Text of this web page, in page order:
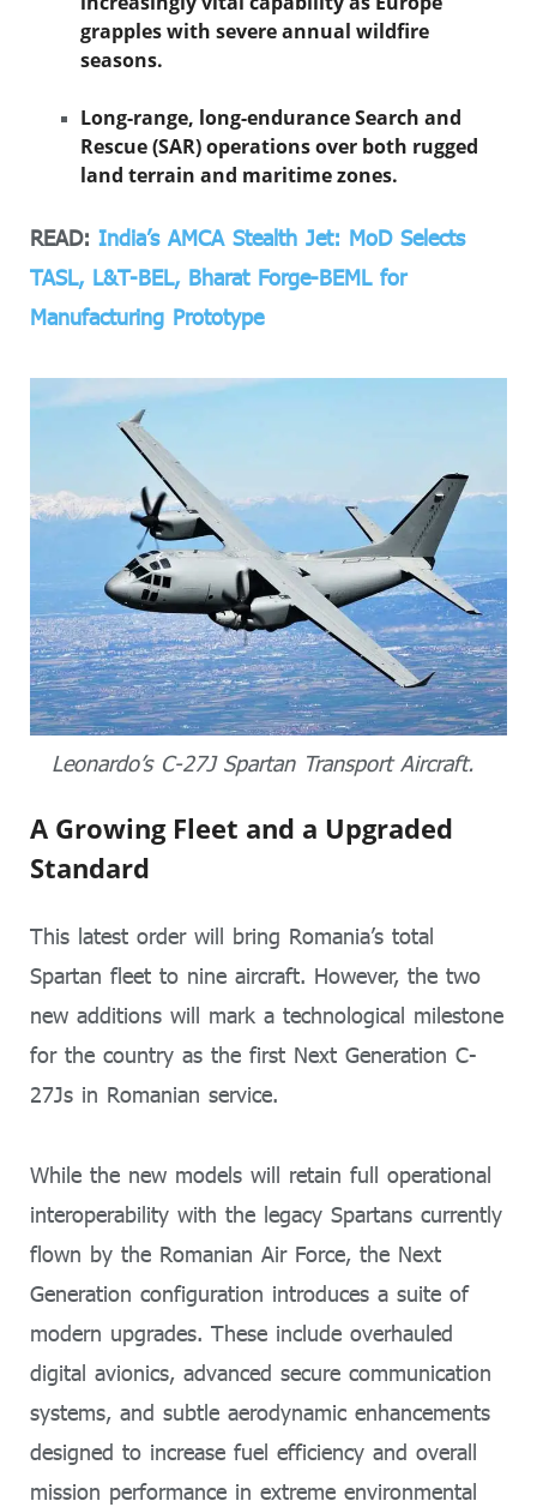
grapples with severe annual wildfire
seasons.
Long-range, long-endurance Search and
Rescue (SAR) operations over both rugged
land terrain and maritime zones.
READ: India’s AMCA Stealth Jet: MoD Selects
TASL, L&T-BEL, Bharat Forge-BEML for
Manufacturing Prototype
Leonardo’s C-27J Spartan Transport Aircraft.
A Growing Fleet and a Upgraded
Standard
This latest order will bring Romania’s total
Spartan fleet to nine aircraft. However, the two
new additions will mark a technological milestone
for the country as the first Next Generation C-
27Js in Romanian service.
While the new models will retain full operational
interoperability with the legacy Spartans currently
flown by the Romanian Air Force, the Next
Generation configuration introduces a suite of
modern upgrades. These include overhauled
digital avionics, advanced secure communication
systems, and subtle aerodynamic enhancements
designed to increase fuel efficiency and overall
mission performance in extreme environmental